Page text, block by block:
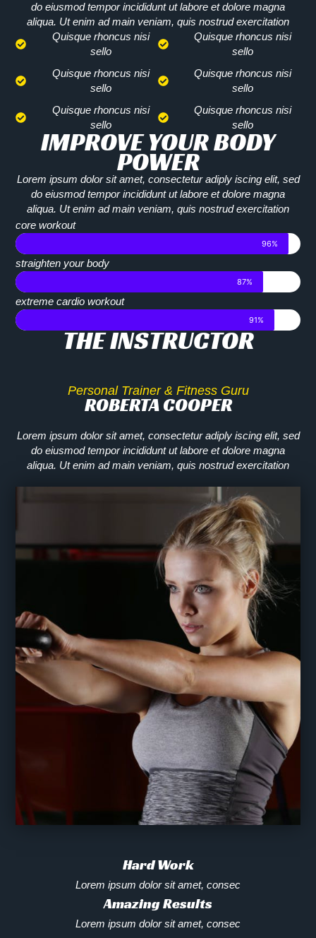
do eiusmod tempor incididunt ut labore et dolore magna
aliqua. Ut enim ad main veniam, quis nostrud exercitation
Quisque rhoncus nisi
sello
Quisque rhoncus nisi
sello
Quisque rhoncus nisi
sello
Quisque rhoncus nisi
sello
Quisque rhoncus nisi
sello
Quisque rhoncus nisi
sello
IMPROVE YOUR BODY
POWER
Lorem ipsum dolor sit amet, consectetur adiply iscing elit, sed
do eiusmod tempor incididunt ut labore et dolore magna
aliqua. Ut enim ad main veniam, quis nostrud exercitation
core workout
96%
straighten your body
87%
extreme cardio workout
91%
THE INSTRUCTOR​
Personal Trainer & Fitness Guru
ROBERTA COOPER​
Lorem ipsum dolor sit amet, consectetur adiply iscing elit, sed
do eiusmod tempor incididunt ut labore et dolore magna
aliqua. Ut enim ad main veniam, quis nostrud exercitation
Hard Work
Lorem ipsum dolor sit amet, consec
Amazing Results
Lorem ipsum dolor sit amet, consec